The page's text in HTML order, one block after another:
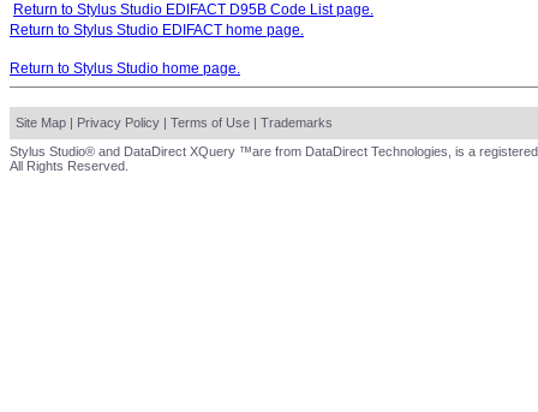
Return to Stylus Studio EDIFACT D95B Code List page.
Return to Stylus Studio EDIFACT home page.
Return to Stylus Studio home page.
Site Map | Privacy Policy | Terms of Use | Trademarks
Stylus Studio® and DataDirect XQuery ™are from DataDirect Technologies, is a
All Rights Reserved.